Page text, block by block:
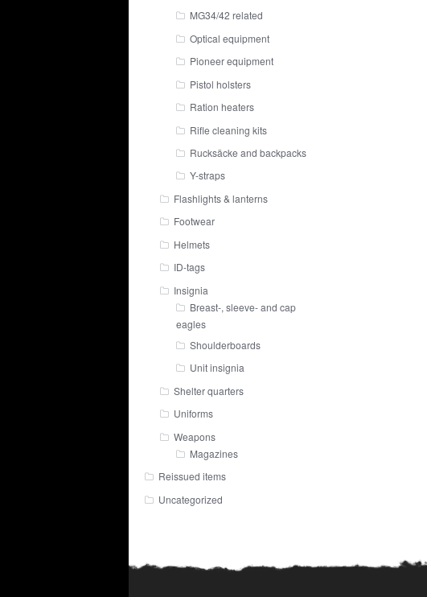
MG34/42 related
Optical equipment
Pioneer equipment
Pistol holsters
Ration heaters
Rifle cleaning kits
Rucksäcke and backpacks
Y-straps
Flashlights & lanterns
Footwear
Helmets
ID-tags
Insignia
Breast-, sleeve- and cap
eagles
Shoulderboards
Unit insignia
Shelter quarters
Uniforms
Weapons
Magazines
Reissued items
Uncategorized